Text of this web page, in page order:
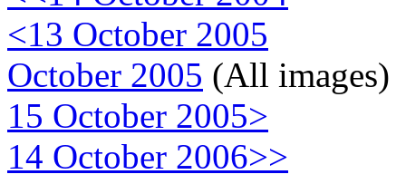
<13 October 2005
October 2005 (All images)
15 October 2005>
14 October 2006>>